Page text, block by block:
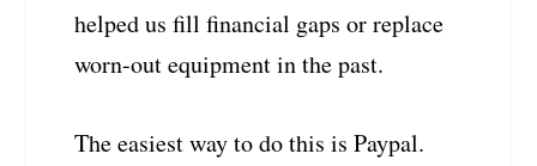
helped us fill financial gaps or replace
worn-out equipment in the past.
The easiest way to do this is Paypal.